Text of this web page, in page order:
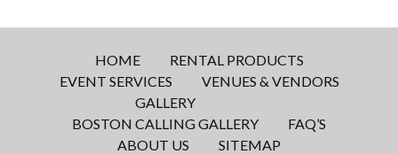
HOME
RENTAL PRODUCTS
EVENT SERVICES
VENUES & VENDORS
GALLERY
BOSTON CALLING GALLERY
FAQ’S
ABOUT US
SITEMAP